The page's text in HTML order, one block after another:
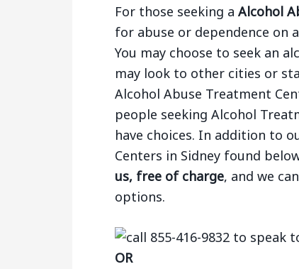
For those seeking a Alcohol
for abuse or dependence on
You may choose to seek an
may look to other cities or
Alcohol Abuse Treatment
people seeking Alcohol
have choices. In addition to
Centers in Sidney found
us, free of charge, and we
options.
OR